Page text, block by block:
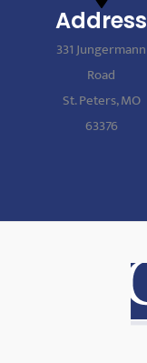
Address
331 Jungermann
Road
St. Peters, MO
63376